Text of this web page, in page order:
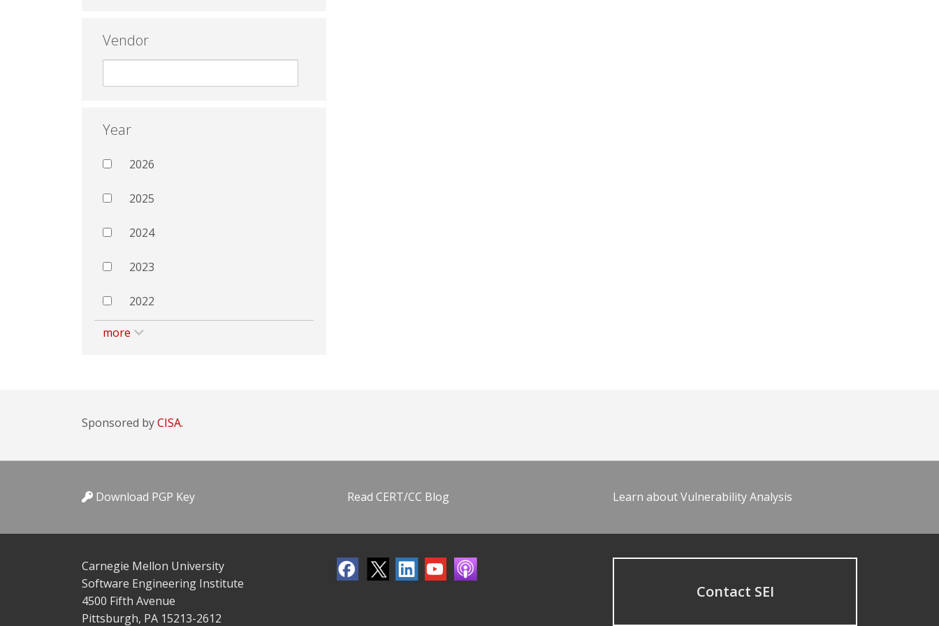
Vendor
Year
2026
2025
2024
2023
2022
more
Sponsored byCISA.
Download PGP Key Read CERT/CC Blog Learn about Vulnerability Analysis
Carnegie Mellon University
Software Engineering Institute
4500 Fifth Avenue
Pittsburgh, PA 15213-2612
Contact SEI